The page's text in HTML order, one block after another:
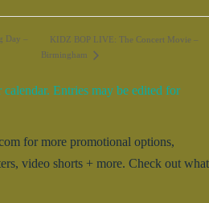
Day –
KIDZ BOP LIVE: The Concert Movie –
Birmingham
Entries may be edited for
for more promotional options,
video shorts + more. Check out what